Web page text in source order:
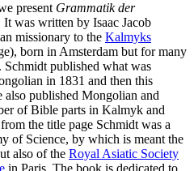
present Grammatik der
was written by Isaac Jacob
missionary to the Kalmyks
born in Amsterdam but for many
published what was
in 1831 and then this
published Mongolian and
of Bible parts in Kalmyk and
the title page Schmidt was a
of Science, by which is meant the
also of the Royal Asiatic Society